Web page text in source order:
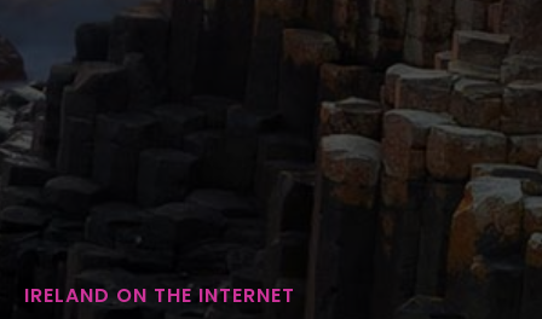
IRELAND ON THE INTERNET